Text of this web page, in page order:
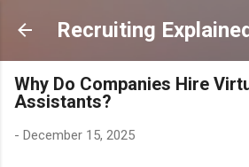
Skip to main
Recruiting Explained
Why Do Companies Hire
Assistants?
- December 15, 2025